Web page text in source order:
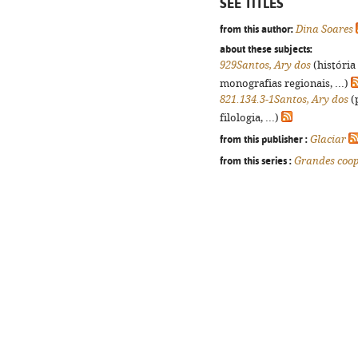
SEE TITLES
from this author: Dina Soares
about these subjects:
929Santos, Ary dos (história
monografias regionais, ...)
821.134.3-1Santos, Ary dos
filologia, ...)
from this publisher : Glaciar
from this series : Grandes